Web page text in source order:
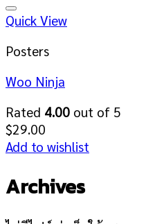
Quick View
Posters
Woo Ninja
Rated 4.00 out of 5
$29.00
Add to wishlist
Archives